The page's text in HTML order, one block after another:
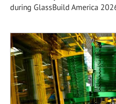
during GlassBuild America